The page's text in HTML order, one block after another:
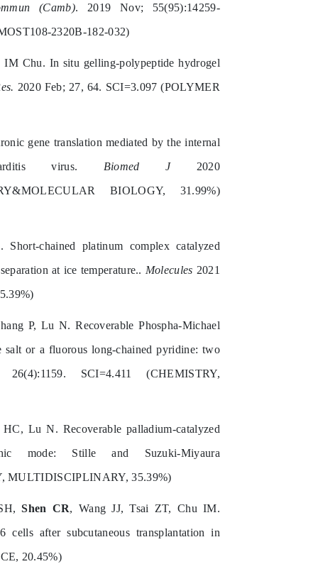
(Camb). 2019 Nov; 55(95):14259-
2320B-182-032)
IM Chu. In situ gelling-polypeptide hydrogel
2020 Feb; 27, 64. SCI=3.097 (POLYMER
gene translation mediated by the internal
virus. Biomed J 2020
BIOLOGY, 31.99%)
chained platinum complex catalyzed
at ice temperature.. Molecules 2021
P, Lu N. Recoverable Phospha-Michael
salt or a fluorous long-chained pyridine: two
SCI=4.411 (CHEMISTRY,
Lu N. Recoverable palladium‐catalyzed
mode: Stille and Suzuki‐Miyaura
MULTIDISCIPLINARY, 35.39%)
Shen CR, Wang JJ, Tsai ZT, Chu IM.
after subcutaneous transplantation in
20.45%)